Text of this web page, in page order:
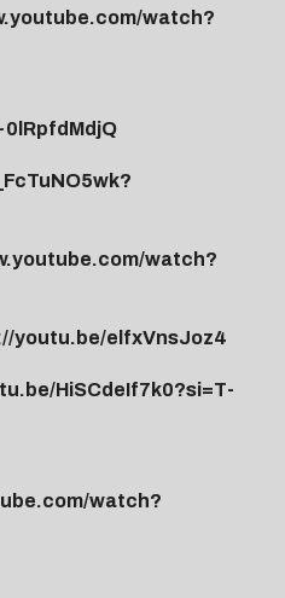
watch?
watch?
youtu.be/elfxVnsJoz4
HiSCdeIf7k0?si=T-
watch?